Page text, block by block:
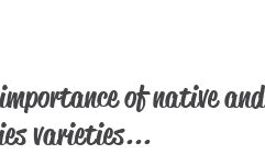
of native and
varieties...